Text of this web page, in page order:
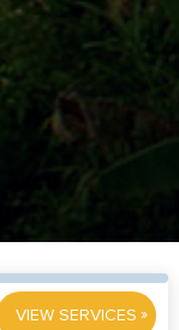
VIEW SERVICES »